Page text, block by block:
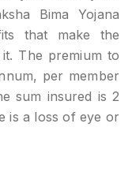
Bima Yojana
that make the
The premium to
per member
sum insured is 2
is a loss of eye or